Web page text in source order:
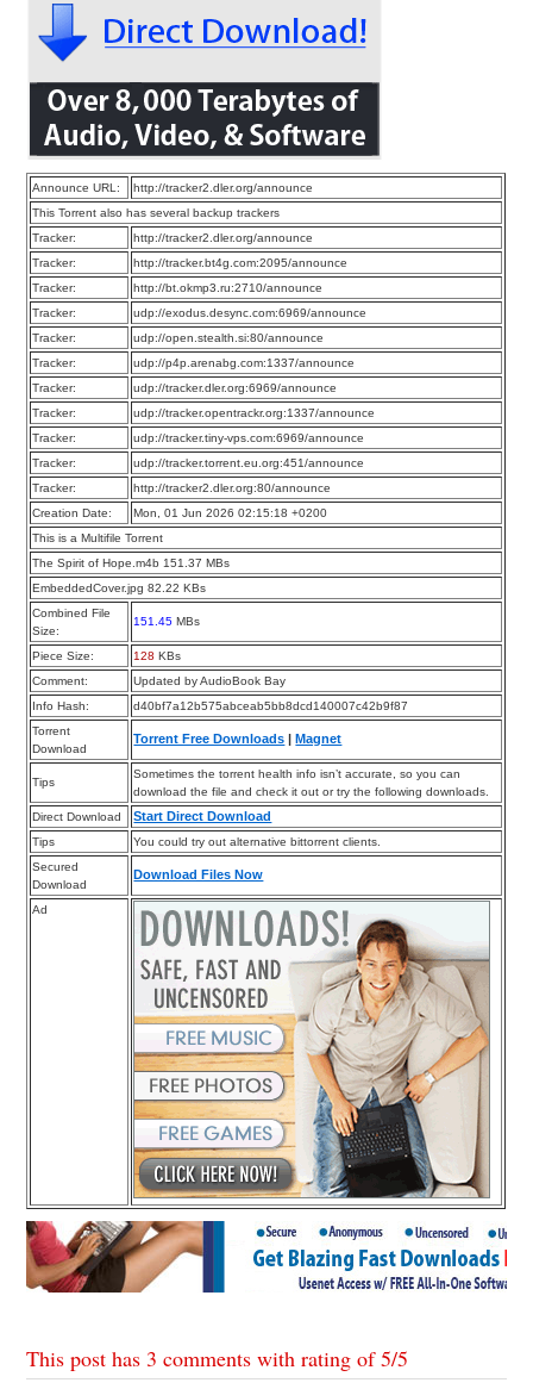
Announce URL:
http://tracker2.dler.org/announce
This Torrent also has several backup trackers
Tracker:
http://tracker2.dler.org/announce
Tracker:
http://tracker.bt4g.com:2095/announce
Tracker:
http://bt.okmp3.ru:2710/announce
Tracker:
udp://exodus.desync.com:6969/announce
Tracker:
udp://open.stealth.si:80/announce
Tracker:
udp://p4p.arenabg.com:1337/announce
Tracker:
udp://tracker.dler.org:6969/announce
Tracker:
udp://tracker.opentrackr.org:1337/announce
Tracker:
udp://tracker.tiny-vps.com:6969/announce
Tracker:
udp://tracker.torrent.eu.org:451/announce
Tracker:
http://tracker2.dler.org:80/announce
Creation Date:
Mon, 01 Jun 2026 02:15:18 +0200
This is a Multifile Torrent
The Spirit of Hope.m4b 151.37 MBs
EmbeddedCover.jpg 82.22 KBs
Combined File
Size:
151.45 MBs
Piece Size: 128 KBs
Comment:
Updated by AudioBook Bay
Info Hash:
d40bf7a12b575abceab5bb8dcd140007c42b9f87
Torrent
Download
Torrent Free Downloads |Magnet
Tips
Sometimes the torrent health info isn’t accurate, so you can
download the file and check it out or try the following downloads.
Direct Download
Start Direct Download
Tips
You could try out alternative bittorrent clients.
Secured
Download
Download Files Now
Ad
This post has 3 comments with rating of5/5